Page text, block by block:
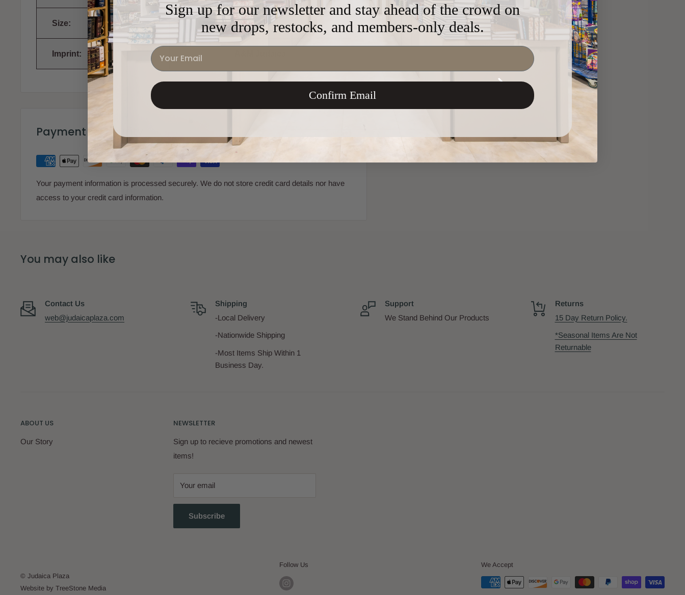
Size: 11" x 16"
Imprint:
Payment & Security
Your payment information is processed securely. We do not store credit card details nor have
access to your credit card information.
You may also like
Contact Us
web@judaicaplaza.com
Shipping
-Local Delivery
-Nationwide Shipping
-Most Items Ship Within 1
Business Day.
Support
We Stand Behind Our Products
Returns
15 Day Return Policy.
*Seasonal Items Are Not
Returnable
ABOUT US
Our Story
NEWSLETTER
Sign up to recieve promotions and newest
items!
Your email
Subscribe
© Judaica Plaza
Website by TreeStone Media
Follow Us We Accept
Sign up for our newsletter and stay ahead of the crowd on
new drops, restocks, and members-only deals.
Email
Confirm Email